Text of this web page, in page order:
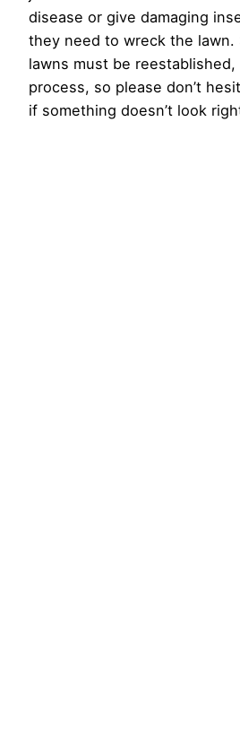
disease or give damaging
they need to wreck the lawn.
lawns must be
process, so please don’t
if something doesn’t look